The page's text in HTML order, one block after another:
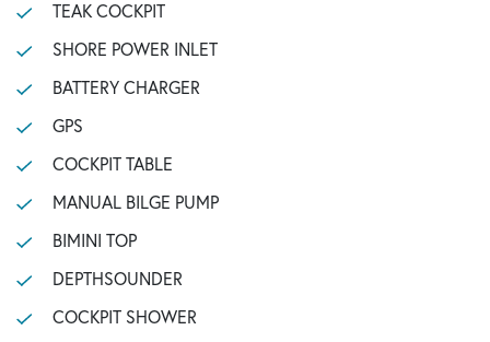
TEAK COCKPIT
SHORE POWER INLET
BATTERY CHARGER
GPS
COCKPIT TABLE
MANUAL BILGE PUMP
BIMINI TOP
DEPTHSOUNDER
COCKPIT SHOWER